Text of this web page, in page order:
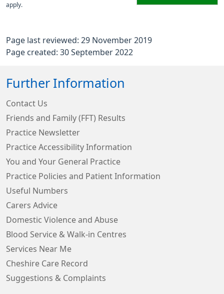
apply.
Page last reviewed: 29 November 2019
Page created: 30 September 2022
Further Information
Contact Us
Friends and Family (FFT) Results
Practice Newsletter
Practice Accessibility Information
You and Your General Practice
Practice Policies and Patient Information
Useful Numbers
Carers Advice
Domestic Violence and Abuse
Blood Service & Walk-in Centres
Services Near Me
Cheshire Care Record
Suggestions & Complaints